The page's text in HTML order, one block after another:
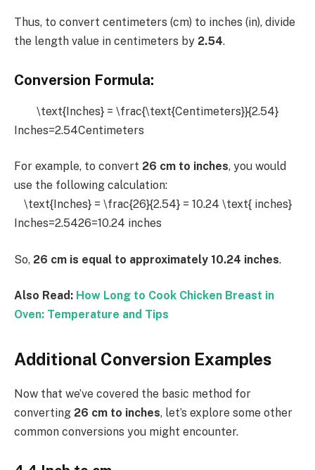
Thus, to convert centimeters (cm) to inches (in), divide
the length value in centimeters by 2.54.
Conversion Formula:
\text{Inches} = \frac{\text{Centimeters}}{2.54}
Inches=2.54Centimeters​
For example, to convert 26 cm to inches, you would
use the following calculation:
\text{Inches} = \frac{26}{2.54} = 10.24 \text{ inches}
Inches=2.5426​=10.24 inches
So, 26 cm is equal to approximately 10.24 inches.
Also Read: How Long to Cook Chicken Breast in
Oven: Temperature and Tips
Additional Conversion Examples
Now that we’ve covered the basic method for
converting 26 cm to inches, let’s explore some other
common conversions you might encounter.